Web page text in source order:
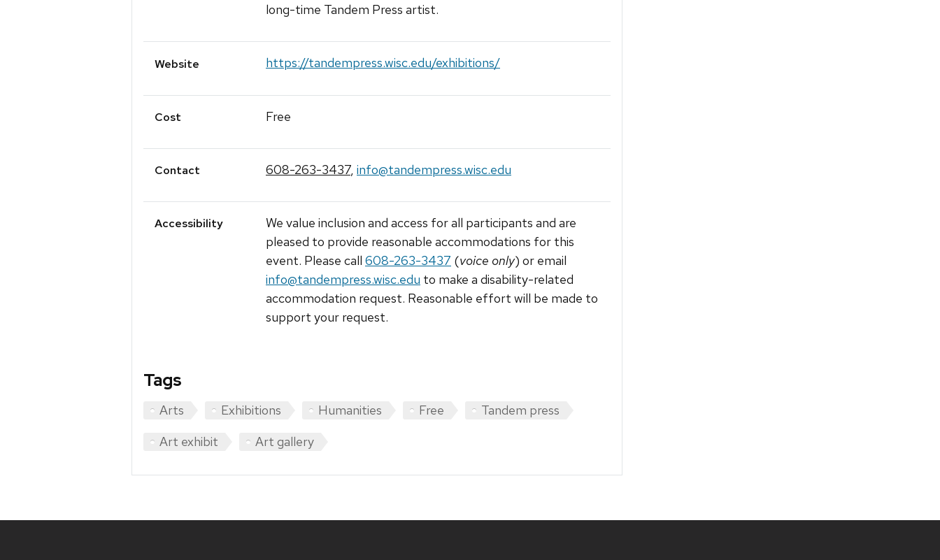
long-time Tandem Press artist.
Website https://tandempress.wisc.edu/exhibitions/
Cost Free
Contact 608-263-3437, info@tandempress.wisc.edu
Accessibility
We value inclusion and access for all participants and are
pleased to provide reasonable accommodations for this
event. Please call 608-263-3437 (voice only) or email
info@tandempress.wisc.edu to make a disability-related
accommodation request. Reasonable effort will be made to
support your request.
Tags
Arts Exhibitions Humanities Free
Tandem press
Art exhibit
Art gallery